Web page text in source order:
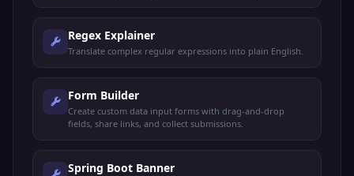
Regex Explainer
Translate complex regular expressions into plain English.
Form Builder
Create custom data input forms with drag-and-drop
fields, share links, and collect submissions.
Spring Boot Banner